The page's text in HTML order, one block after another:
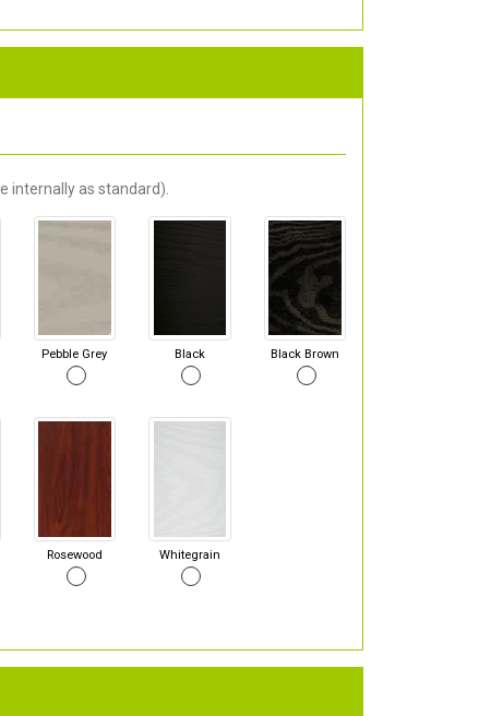
internally as standard).
Pebble Grey Black Black Brown
Rosewood Whitegrain